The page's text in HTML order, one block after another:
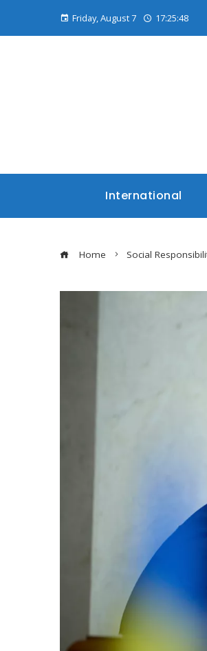
Friday, August 7 17:25:49
International
Home Social